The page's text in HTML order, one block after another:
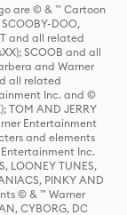
are © & ™ Cartoon
SCOOBY-DOO,
and all related
SCOOB and all
and Warner
all related
Inc. and ©
TOM AND JERRY
Entertainment
and elements
Inc.
LOONEY TUNES,
PINKY AND
© & ™ Warner
CYBORG, DC